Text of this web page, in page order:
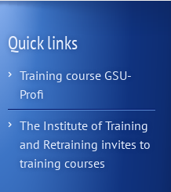
Quick links
Training course GSU-
Profi
The Institute of Training
and Retraining invites to
training courses